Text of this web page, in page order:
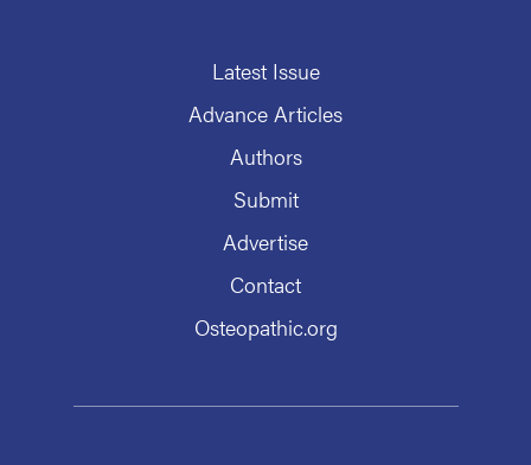
Latest Issue
Advance Articles
Authors
Submit
Advertise
Contact
Osteopathic.org